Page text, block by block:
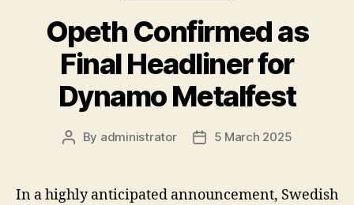
Opeth Confirmed as
Final Headliner for
Dynamo Metalfest
Post
By administrator
Post5 March 2025
In a highly anticipated announcement, Swedish